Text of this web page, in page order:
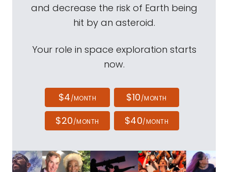
and decrease the risk of Earth being
hit by an asteroid.
Your role in space exploration starts
now.
$4/MONTH $10/MONTH
$20/MONTH $40/MONTH